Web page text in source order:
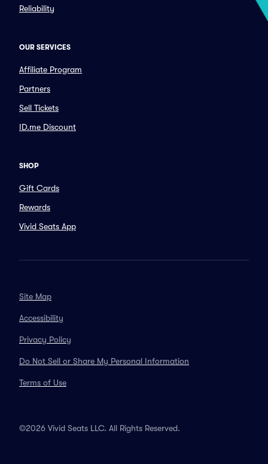
Reliability
OUR SERVICES
Affiliate Program
Partners
Sell Tickets
ID.me Discount
SHOP
Gift Cards
Rewards
Vivid Seats App
Site Map
Accessibility
Privacy Policy
Do Not Sell or Share My Personal Information
Terms of Use
©2026 Vivid Seats LLC. All Rights Reserved.